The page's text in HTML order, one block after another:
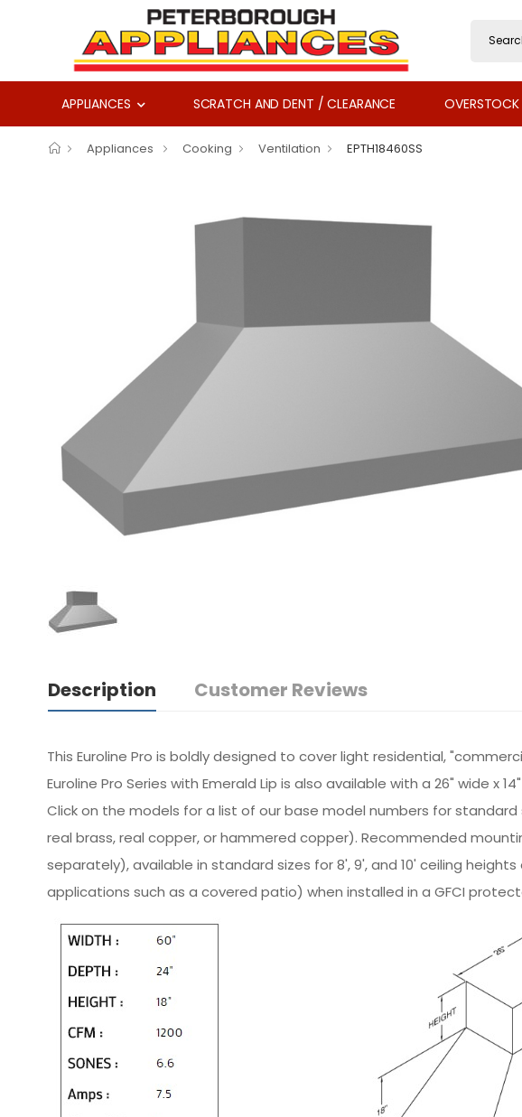
APPLIANCES SCRATCH AND DENT / CLEARANCE OVERSTOCK
Appliances Cooking Ventilation EPTH18460SS
Description Customer Reviews
This Euroline Pro is boldly designed to cover light residential,
Euroline Pro Series with Emerald Lip is also available with a 26" wide
Click on the models for a list of our base model numbers for
real brass, real copper, or hammered copper). Recommended
separately), available in standard sizes for 8', 9', and 10' ceiling
applications such as a covered patio) when installed in a GFCI